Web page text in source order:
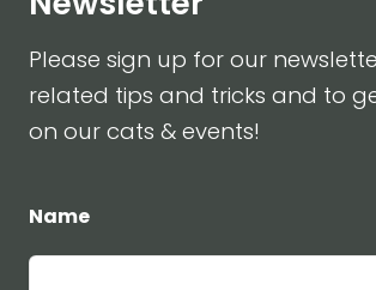
Please sign up for our
related tips and tricks and to
on our cats & events!
Name